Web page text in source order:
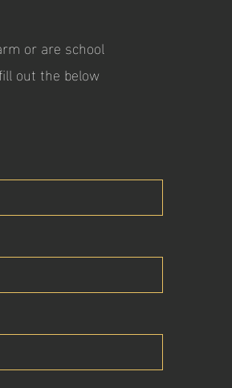
or are school
out the below